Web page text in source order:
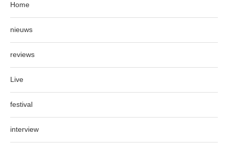
Home
nieuws
reviews
Live
festival
interview